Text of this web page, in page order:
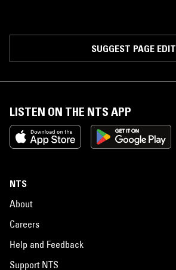
SUGGEST PAGE EDIT
LISTEN ON THE NTS APP
NTS
About
Careers
Help and Feedback
Support NTS